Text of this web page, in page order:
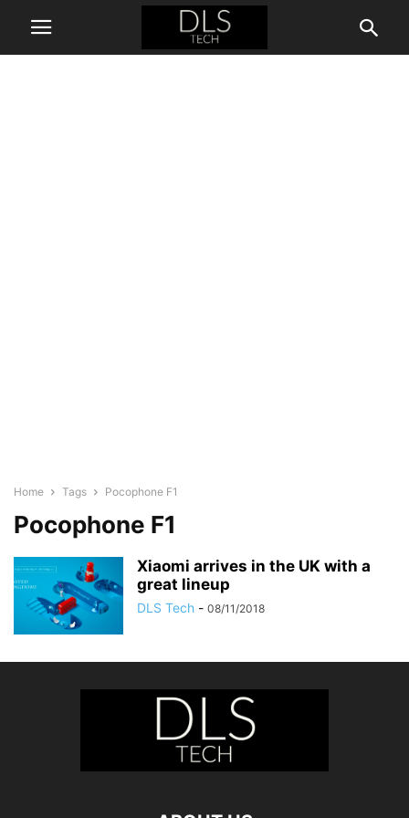
Home Tags Pocophone F1
Pocophone F1
Xiaomi arrives in the UK with a
great lineup
DLS Tech - 08/11/2018